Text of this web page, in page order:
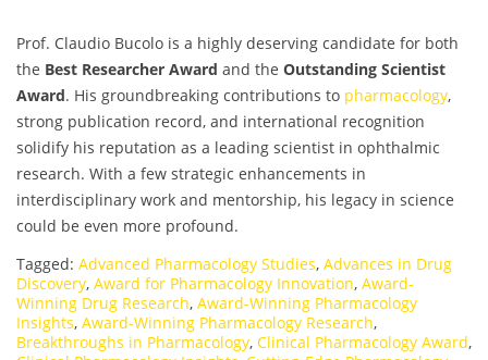
Prof. Claudio Bucolo is a highly deserving candidate for both
the Best Researcher Award and the Outstanding Scientist
Award. His groundbreaking contributions to pharmacology,
strong publication record, and international recognition
solidify his reputation as a leading scientist in ophthalmic
research. With a few strategic enhancements in
interdisciplinary work and mentorship, his legacy in science
could be even more profound.
Tagged: Advanced Pharmacology Studies, Advances in Drug
Discovery, Award for Pharmacology Innovation, Award-
Winning Drug Research, Award-Winning Pharmacology
Insights, Award-Winning Pharmacology Research,
Breakthroughs in Pharmacology, Clinical Pharmacology Award,